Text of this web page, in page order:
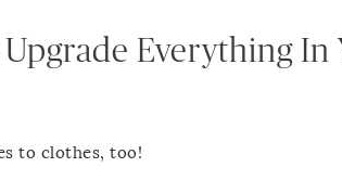
Everything In
to clothes, too!